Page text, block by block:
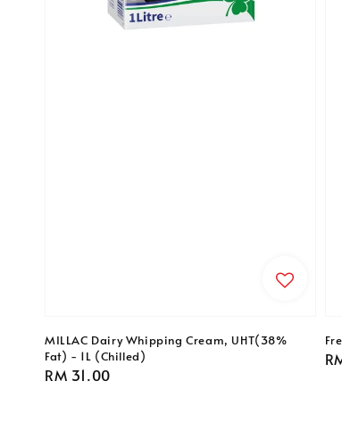
MILLAC Dairy Whipping Cream, UHT(38%
Fat) - 1L (Chilled)
Regular
RM 31.00